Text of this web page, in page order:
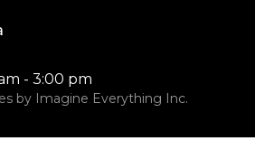
- 3:00 pm
by Imagine Everything Inc.